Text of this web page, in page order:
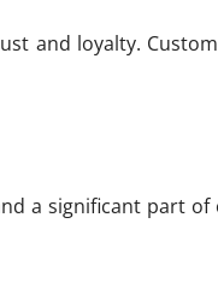
and loyalty.
a significant part